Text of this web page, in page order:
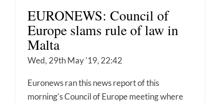
EURONEWS: Council of
Europe slams rule of law in
Malta
Wed, 29th May '19, 22:42
Euronews ran this news report of this
morning's Council of Europe meeting where